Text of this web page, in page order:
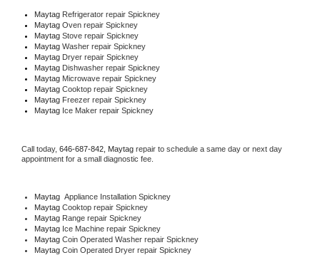
Maytag Refrigerator repair Spickney
Maytag Oven repair Spickney
Maytag Stove repair Spickney
Maytag Washer repair Spickney
Maytag Dryer repair Spickney
Maytag Dishwasher repair Spickney
Maytag Microwave repair Spickney
Maytag Cooktop repair Spickney
Maytag Freezer repair Spickney
Maytag Ice Maker repair Spickney
Call today, 646-687-842, Maytag repair to schedule a same day or next day
appointment for a small diagnostic fee.
Maytag Appliance Installation Spickney
Maytag Cooktop repair Spickney
Maytag Range repair Spickney
Maytag Ice Machine repair Spickney
Maytag Coin Operated Washer repair Spickney
Maytag Coin Operated Dryer repair Spickney